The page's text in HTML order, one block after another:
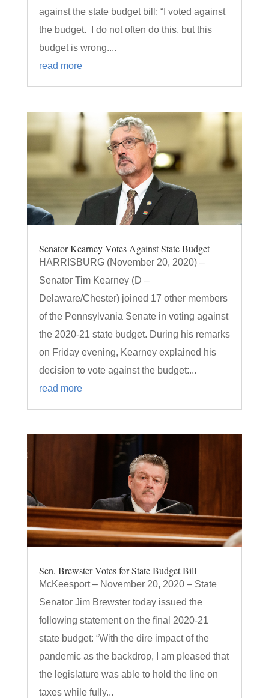
against the state budget bill: “I voted against
the budget. I do not often do this, but this
budget is wrong....
read more
Senator Kearney Votes Against State Budget
HARRISBURG (November 20, 2020) –
Senator Tim Kearney (D –
Delaware/Chester) joined 17 other members
of the Pennsylvania Senate in voting against
the 2020-21 state budget. During his remarks
on Friday evening, Kearney explained his
decision to vote against the budget:...
read more
Sen. Brewster Votes for State Budget Bill
McKeesport – November 20, 2020 – State
Senator Jim Brewster today issued the
following statement on the final 2020-21
state budget: “With the dire impact of the
pandemic as the backdrop, I am pleased that
the legislature was able to hold the line on
taxes while fully...